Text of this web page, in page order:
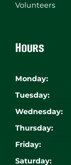
Volunteers
Hours
Monday:
Tuesday:
Wednesday:
Thursday:
Friday:
Saturday: